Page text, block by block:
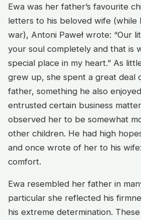
Ewa was her father’s favourite
letters to his beloved wife (while
war), Antoni Paweł wrote: “Our
your soul completely and that is
special place in my heart.” As
grew up, she spent a great deal
father, something he also
entrusted certain business
observed her to be somewhat
other children. He had high
and once wrote of her to his
comfort.
Ewa resembled her father in
particular she reflected his
his extreme determination.